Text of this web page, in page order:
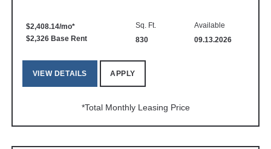
$2,408.14/mo*
$2,326 Base Rent
Sq. Ft.
830
Available
09.13.2026
VIEW DETAILS APPLY
*Total Monthly Leasing Price